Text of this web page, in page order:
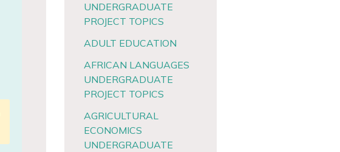
UNDERGRADUATE
PROJECT TOPICS
ADULT EDUCATION
AFRICAN LANGUAGES
UNDERGRADUATE
PROJECT TOPICS
AGRICULTURAL
ECONOMICS
UNDERGRADUATE